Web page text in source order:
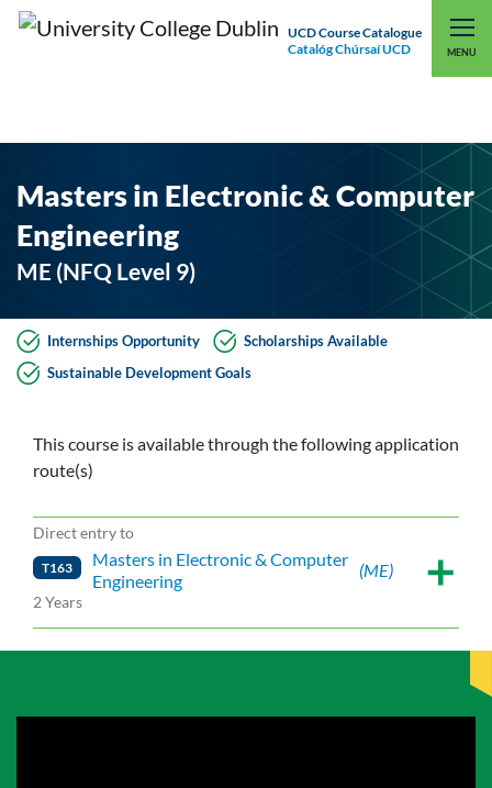
UCD Course Catalogue
Catalóg Chúrsaí UCD
MENU
UCD CONNECT
Masters in Electronic & Computer
Engineering
ME (NFQ Level 9)
Internships Opportunity
Scholarships Available
Sustainable Development Goals
This course is available through the following application
route(s)
Direct entry to
T163
Masters in Electronic & Computer
Engineering
(ME)
2 Years